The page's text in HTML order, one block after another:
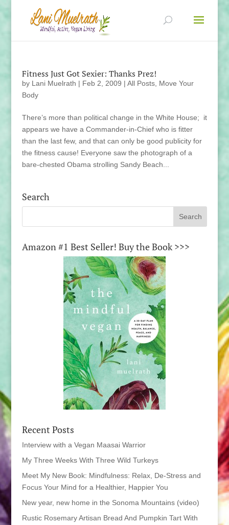
Fitness Just Got Sexier: Thanks Prez!
by Lani Muelrath | Feb 2, 2009 | All Posts, Move Your
Body
There’s more than political change in the White House; it
appears we have a Commander-in-Chief who is fitter
than the last few, and that can only be good publicity for
the fitness cause! Everyone saw the photograph of a
bare-chested Obama strolling Sandy Beach...
Search
Amazon #1 Best Seller! Buy the Book >>>
Recent Posts
Interview with a Vegan Maasai Warrior
My Three Weeks With Three Wild Turkeys
Meet My New Book: Mindfulness: Relax, De-Stress and
Focus Your Mind for a Healthier, Happier You
New year, new home in the Sonoma Mountains (video)
Rustic Rosemary Artisan Bread And Pumpkin Tart With